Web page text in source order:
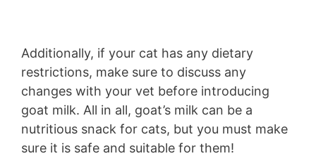
Additionally, if your cat has any dietary
restrictions, make sure to discuss any
changes with your vet before introducing
goat milk. All in all, goat’s milk can be a
nutritious snack for cats, but you must make
sure it is safe and suitable for them!